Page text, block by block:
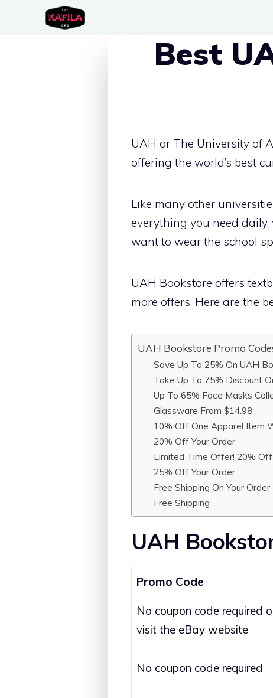
Best
UAH or The University of
offering the world’s best
Like many other
everything you need
want to wear the school
UAH Bookstore offers
more offers. Here are the
UAH Bookstore Promo
Save Up To 25% On UAH
Take Up To 75% Discount
Up To 65% Face Masks
Glassware From $14.98
10% Off One Apparel Item
20% Off Your Order
Limited Time Offer! 20%
25% Off Your Order
Free Shipping On Your Order
Free Shipping
UAH
Promo Code
No coupon code required
visit the eBay website
No coupon code required